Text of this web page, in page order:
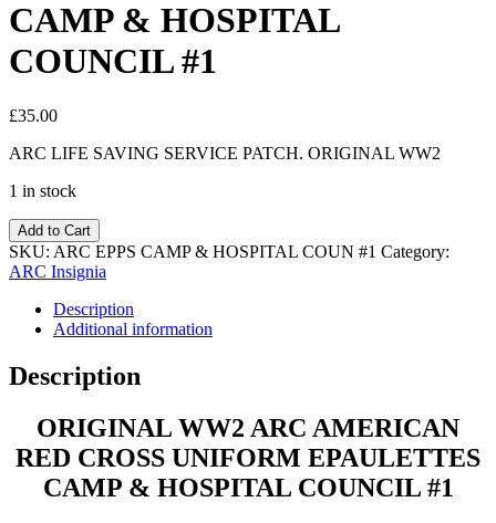
CAMP & HOSPITAL
COUNCIL #1
£35.00
ARC LIFE SAVING SERVICE PATCH. ORIGINAL WW2
1 in stock
Add to Cart
SKU: ARC EPPS CAMP & HOSPITAL COUN #1 Category:
ARC Insignia
Description
Additional information
Description
ORIGINAL WW2 ARC AMERICAN
RED CROSS UNIFORM EPAULETTES
CAMP & HOSPITAL COUNCIL #1